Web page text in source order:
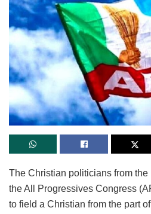
The Christian politicians from
the All Progressives Congress
to field a Christian from the part